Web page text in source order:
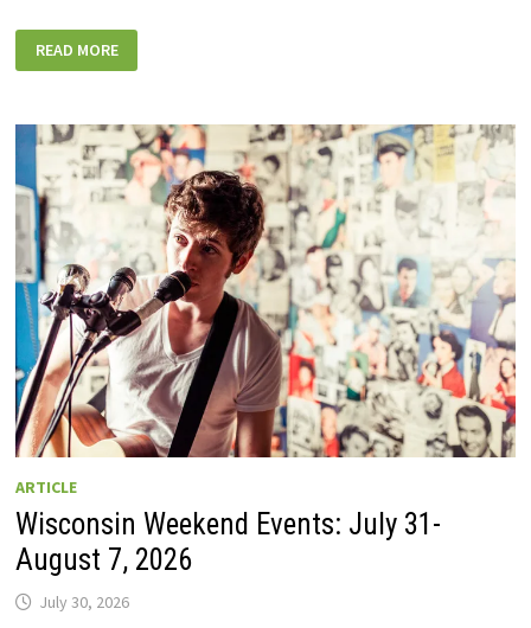
IN
MOVIES:
TO
WISCONSIN
DRIVE-
IN
MOVIE
THEATERS
IN
2026.
EIGHT
ARE
OPEN
THIS
AUGUST
WEEKEND!
READ MORE
ARTICLE
Wisconsin Weekend Events: July 31-
August 7, 2026
July 30, 2026